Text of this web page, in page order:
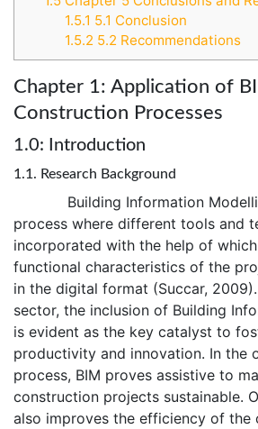
1.5.1 5.1 Conclusion
1.5.2 5.2 Recommendations
Chapter 1: Application of
Construction Processes
1.0: Introduction
1.1. Research Background
Building Information
process where different tools and
incorporated with the help of
functional characteristics of the
in the digital format (Succar,
sector, the inclusion of Building
is evident as the key catalyst to
productivity and innovation. In the
process, BIM proves assistive to
construction projects sustainable.
also improves the efficiency of the